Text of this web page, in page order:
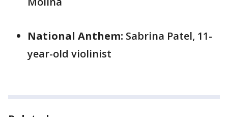
National Anthem: Sabrina Patel, 11-
year-old violinist